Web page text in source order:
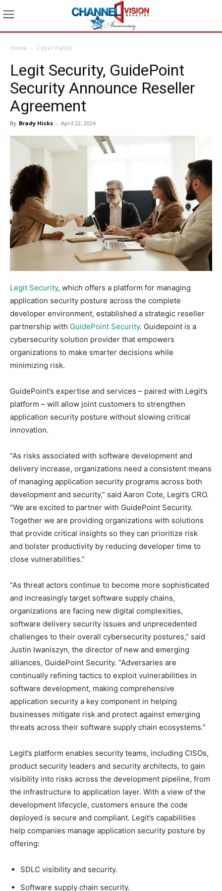
Home Cyber Patrol
Legit Security, GuidePoint
Security Announce Reseller
Agreement
By Brady Hicks - April 22, 2024
Legit Security, which offers a platform for managing
application security posture across the complete
developer environment, established a strategic reseller
partnership with GuidePoint Security. Guidepoint is a
cybersecurity solution provider that empowers
organizations to make smarter decisions while
minimizing risk.
GuidePoint’s expertise and services – paired with Legit’s
platform – will allow joint customers to strengthen
application security posture without slowing critical
innovation.
“As risks associated with software development and
delivery increase, organizations need a consistent means
of managing application security programs across both
development and security,” said Aaron Cote, Legit’s CRO.
“We are excited to partner with GuidePoint Security.
Together we are providing organizations with solutions
that provide critical insights so they can prioritize risk
and bolster productivity by reducing developer time to
close vulnerabilities.”
“As threat actors continue to become more sophisticated
and increasingly target software supply chains,
organizations are facing new digital complexities,
software delivery security issues and unprecedented
challenges to their overall cybersecurity postures,” said
Justin Iwaniszyn, the director of new and emerging
alliances, GuidePoint Security. “Adversaries are
continually refining tactics to exploit vulnerabilities in
software development, making comprehensive
application security a key component in helping
businesses mitigate risk and protect against emerging
threats across their software supply chain ecosystems.”
Legit’s platform enables security teams, including CISOs,
product security leaders and security architects, to gain
visibility into risks across the development pipeline, from
the infrastructure to application layer. With a view of the
development lifecycle, customers ensure the code
deployed is secure and compliant. Legit’s capabilities
help companies manage application security posture by
offering:
SDLC visibility and security.
Software supply chain security.